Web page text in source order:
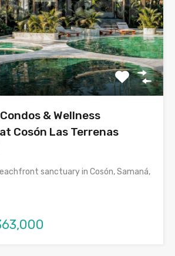
& Wellness
Cosón Las Terrenas
sanctuary in Cosón, Samaná,